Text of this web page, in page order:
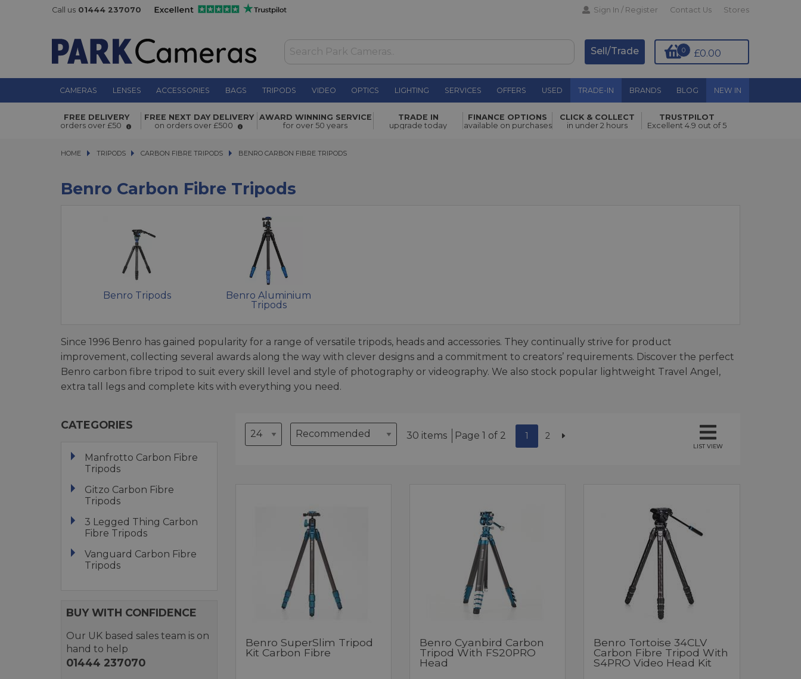
Call us 01444 237070 Sign In / Register Contact Us Stores
£0.00
0
Sell/Trade
CAMERAS LENSES ACCESSORIES BAGS TRIPODS VIDEO OPTICS LIGHTING SERVICES OFFERS USED TRADE-IN BRANDS BLOG NEW IN
FREE DELIVERY
orders over £50
FREE NEXT DAY DELIVERY
on orders over £500
AWARD WINNING SERVICE
for over 50 years
TRADE IN
upgrade today
FINANCE OPTIONS
available on purchases
CLICK & COLLECT
in under 2 hours
TRUSTPILOT
Excellent 4.9 out of 5
HOME TRIPODS
TRIPODS CARBON FIBRE TRIPODS
CARBON FIBRE TRIPODS BENRO CARBON FIBRE TRIPODS
BENRO CARBON FIBRE TRIPODS
Benro Carbon Fibre Tripods
Benro Tripods
Benro Aluminium
Tripods
Since 1996 Benro has gained popularity for a range of versatile tripods, heads and accessories. They continually strive for product
improvement, collecting several awards along the way with clever designs and a commitment to creators’ requirements. Discover the perfect
Benro carbon fibre tripod to suit every skill level and style of photography or videography. We also stock popular lightweight Travel Angel,
extra tall legs and complete kits with everything you need.
CATEGORIES
Manfrotto Carbon Fibre
Tripods
Gitzo Carbon Fibre
Tripods
3 Legged Thing Carbon
Fibre Tripods
Vanguard Carbon Fibre
Tripods
BUY WITH CONFIDENCE
Our UK based sales team is on
hand to help
01444 237070
30 items Page 1 of 2 1 2
LIST VIEW
Benro SuperSlim Tripod
Kit Carbon Fibre
Benro Cyanbird Carbon
Tripod With FS20PRO
Head
Benro Tortoise 34CLV
Carbon Fibre Tripod With
S4PRO Video Head Kit